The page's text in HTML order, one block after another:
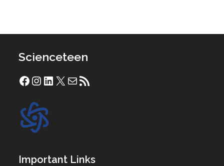
Scienceteen
Facebook
Instagram
LinkedIn
X Mail RSS Feed
Important Links